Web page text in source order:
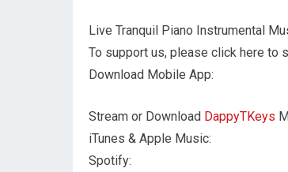
Live Tranquil Piano Instrumental
To support us, please click here to
Download Mobile App:
Stream or Download DappyTKeys
iTunes & Apple Music:
Spotify: